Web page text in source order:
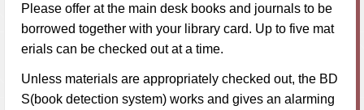
Please offer at the main desk books and journals to be
borrowed together with your library card. Up to five mat
erials can be checked out at a time.
Unless materials are appropriately checked out, the BD
S(book detection system) works and gives an alarming